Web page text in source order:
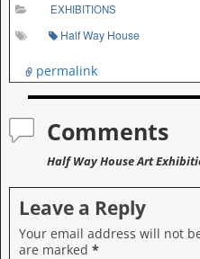
EXHIBITIONS
Half Way House
permalink
Comments
Half Way House Art
Leave a Reply
Your email address will not
are marked *